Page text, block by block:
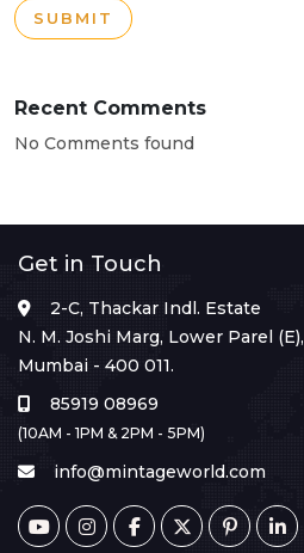
SUBMIT
Recent Comments
No Comments found
Get in Touch
2-C, Thackar Indl. Estate
N. M. Joshi Marg, Lower Parel (E),
Mumbai - 400 011.
85919 08969
(10AM - 1PM & 2PM - 5PM)
info@mintageworld.com